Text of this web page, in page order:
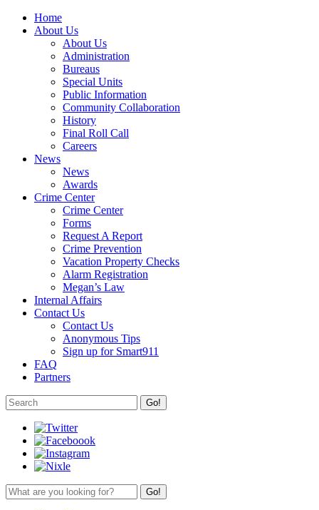
Home
About Us
About Us
Administration
Bureaus
Special Units
Public Information
Community Collaboration
History
Final Roll Call
Careers
News
News
Awards
Crime Center
Crime Center
Forms
Request A Report
Crime Prevention
Vacation Property Checks
Alarm Registration
Megan’s Law
Internal Affairs
Contact Us
Contact Us
Anonymous Tips
Sign up for Smart911
FAQ
Partners